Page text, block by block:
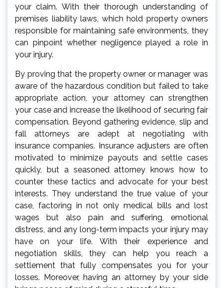
your claim. With their thorough understanding of
premises liability laws, which hold property owners
responsible for maintaining safe environments, they
can pinpoint whether negligence played a role in
your injury.
By proving that the property owner or manager was
aware of the hazardous condition but failed to take
appropriate action, your attorney can strengthen
your case and increase the likelihood of securing fair
compensation. Beyond gathering evidence, slip and
fall attorneys are adept at negotiating with
insurance companies. Insurance adjusters are often
motivated to minimize payouts and settle cases
quickly, but a seasoned attorney knows how to
counter these tactics and advocate for your best
interests. They understand the true value of your
case, factoring in not only medical bills and lost
wages but also pain and suffering, emotional
distress, and any long-term impacts your injury may
have on your life. With their experience and
negotiation skills, they can help you reach a
settlement that fully compensates you for your
losses. Moreover, having an attorney by your side